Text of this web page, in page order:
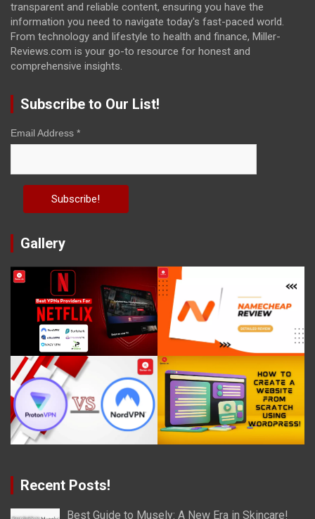
transparent and reliable content, ensuring you have the
information you need to navigate today's fast-paced world.
From technology and lifestyle to health and finance, Miller-
Reviews.com is your go-to resource for honest and
comprehensive insights.
Subscribe to Our List!
Email Address *
Gallery
Recent Posts!
Best Guide to Musely: A New Era in Skincare!